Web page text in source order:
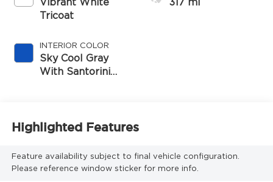
Vibrant White
Tricoat
INTERIOR COLOR
Sky Cool Gray
With Santorini
317 mi
Highlighted Features
Feature availability subject to final vehicle configuration.
Please reference window sticker for more info.